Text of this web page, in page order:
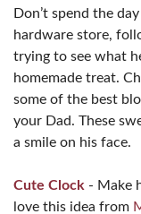
Don’t spend the
hardware store,
trying to see what
homemade treat.
some of the best
your Dad. These
a smile on his face.
Cute Clock - Make
love this idea from